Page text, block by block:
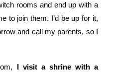
rooms and end up with a
to join them. I’d be up for it,
and call my parents, so I
I visit a shrine with a